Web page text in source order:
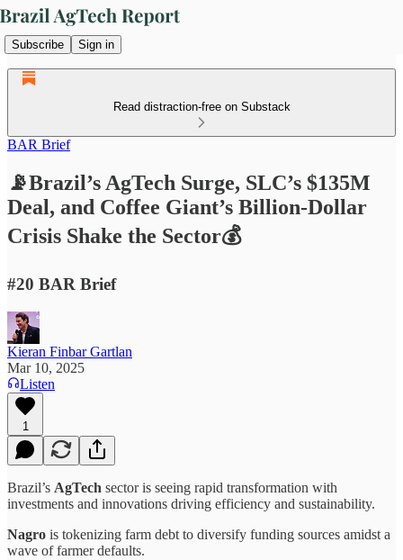
Subscribe Sign in
Read distraction-free on Substack
BAR Brief
📡Brazil’s AgTech Surge, SLC’s $135M
Deal, and Coffee Giant’s Billion-Dollar
Crisis Shake the Sector💰
#20 BAR Brief
Kieran Finbar Gartlan
Mar 10, 2025
Listen
1
Brazil’s AgTech sector is seeing rapid transformation with
investments and innovations driving efficiency and sustainability.
Nagro is tokenizing farm debt to diversify funding sources amidst a
wave of farmer defaults.